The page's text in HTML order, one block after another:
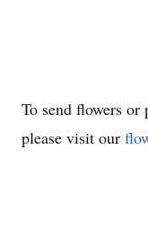
To send flowers or
please visit our